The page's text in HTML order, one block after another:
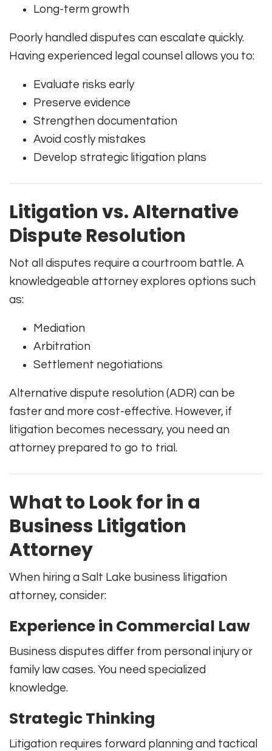
Long-term growth
Poorly handled disputes can escalate quickly.
Having experienced legal counsel allows you to:
Evaluate risks early
Preserve evidence
Strengthen documentation
Avoid costly mistakes
Develop strategic litigation plans
Litigation vs. Alternative
Dispute Resolution
Not all disputes require a courtroom battle. A
knowledgeable attorney explores options such
as:
Mediation
Arbitration
Settlement negotiations
Alternative dispute resolution (ADR) can be
faster and more cost-effective. However, if
litigation becomes necessary, you need an
attorney prepared to go to trial.
What to Look for in a
Business Litigation
Attorney
When hiring a Salt Lake business litigation
attorney, consider:
Experience in Commercial Law
Business disputes differ from personal injury or
family law cases. You need specialized
knowledge.
Strategic Thinking
Litigation requires forward planning and tactical